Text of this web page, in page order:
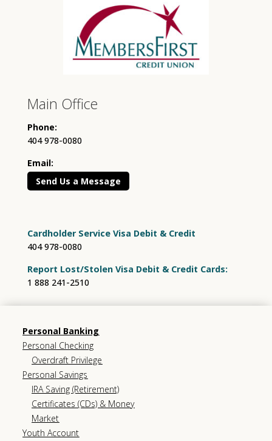
Main Office
Phone:
404 978-0080
Email:
Send Us a Message
Cardholder Service Visa Debit & Credit
404 978-0080
Report Lost/Stolen Visa Debit & Credit Cards:
1 888 241-2510
Personal Banking
Personal Checking
Overdraft Privilege
Personal Savings
IRA Saving (Retirement)
Certificates (CDs) & Money
Market
Youth Account